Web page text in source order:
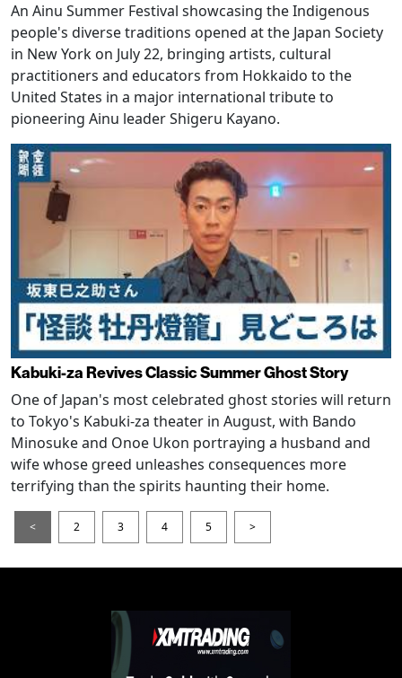
An Ainu Summer Festival showcasing the Indigenous
people's diverse traditions opened at the Japan Society
in New York on July 22, bringing artists, cultural
practitioners and educators from Hokkaido to the
United States in a major international tribute to
pioneering Ainu leader Shigeru Kayano.
Kabuki-za Revives Classic Summer Ghost Story
One of Japan's most celebrated ghost stories will return
to Tokyo's Kabuki-za theater in August, with Bando
Minosuke and Onoe Ukon portraying a husband and
wife whose greed unleashes consequences more
terrifying than the spirits haunting their home.
< 2 3 4 5 >